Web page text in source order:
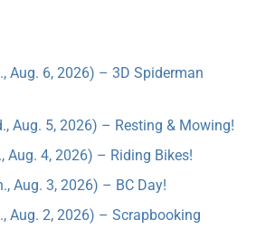
Aug. 6, 2026) – 3D Spiderman
Aug. 5, 2026) – Resting & Mowing!
Aug. 4, 2026) – Riding Bikes!
Aug. 3, 2026) – BC Day!
Aug. 2, 2026) – Scrapbooking